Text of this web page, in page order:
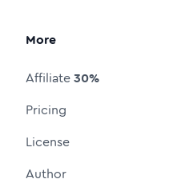
More
Affiliate30%
Pricing
License
Author